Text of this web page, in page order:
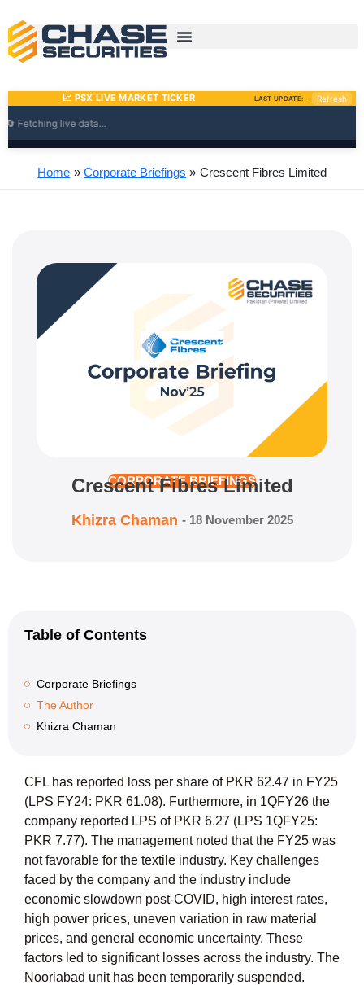
content
Home Corporate Briefings Crescent Fibres Limited
CORPORATE BRIEFINGS
Crescent Fibres Limited
Khizra Chaman - 18 November 2025
Table of Contents
Corporate Briefings
The Author
Khizra Chaman
CFL has reported loss per share of PKR 62.47 in FY25
(LPS FY24: PKR 61.08). Furthermore, in 1QFY26 the
company reported LPS of PKR 6.27 (LPS 1QFY25:
PKR 7.77). The management noted that the FY25 was
not favorable for the textile industry. Key challenges
faced by the company and the industry include
economic slowdown post-COVID, high interest rates,
high power prices, uneven variation in raw material
prices, and general economic uncertainty. These
factors led to significant losses across the industry. The
Nooriabad unit has been temporarily suspended.